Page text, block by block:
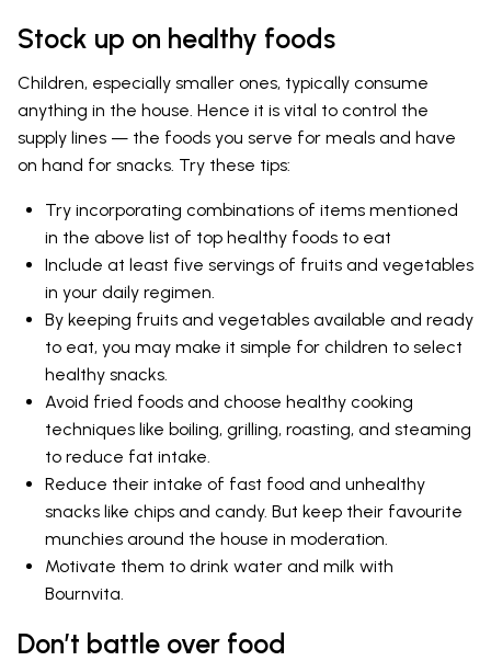
Stock up on healthy foods
Children, especially smaller ones, typically consume
anything in the house. Hence it is vital to control the
supply lines — the foods you serve for meals and have
on hand for snacks. Try these tips:
Try incorporating combinations of items mentioned
in the above list of top healthy foods to eat
Include at least five servings of fruits and vegetables
in your daily regimen.
By keeping fruits and vegetables available and ready
to eat, you may make it simple for children to select
healthy snacks.
Avoid fried foods and choose healthy cooking
techniques like boiling, grilling, roasting, and steaming
to reduce fat intake.
Reduce their intake of fast food and unhealthy
snacks like chips and candy. But keep their favourite
munchies around the house in moderation.
Motivate them to drink water and milk with
Bournvita.
Don’t battle over food